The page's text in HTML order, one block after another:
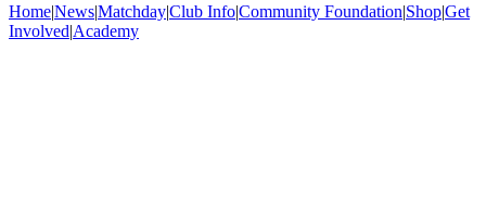
Home|News|Matchday|Club Info|Community Foundation|Shop|Get
Involved|Academy